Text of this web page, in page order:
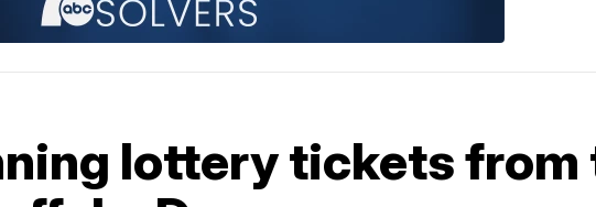
lottery tickets from